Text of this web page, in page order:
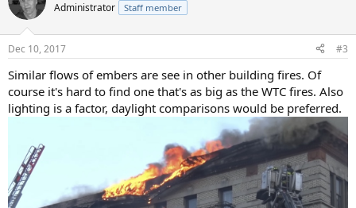
Administrator Staff member
Dec 10, 2017 #3
Similar flows of embers are see in other building fires. Of
course it's hard to find one that's as big as the WTC fires. Also
lighting is a factor, daylight comparisons would be preferred.